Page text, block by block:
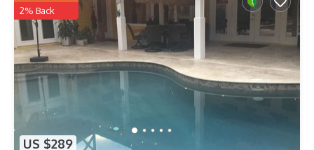
US $289
2% Back